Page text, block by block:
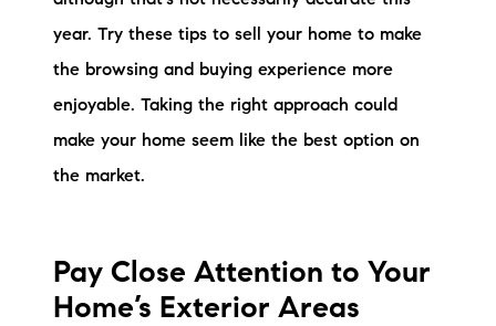
The Buyer Experience
Search Available Properties
year. Try these tips to sell your home to make
the browsing and buying experience more
enjoyable. Taking the right approach could
make your home seem like the best option on
the market.
Pay Close Attention to Your
Home’s Exterior Areas